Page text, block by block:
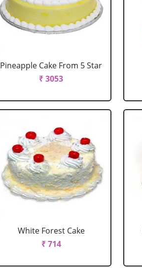
Pineapple Cake From 5 Star
₹ 3053
White Forest Cake
₹ 714